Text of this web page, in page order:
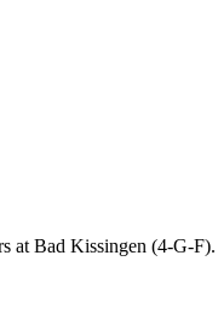
at Bad Kissingen (4-G-